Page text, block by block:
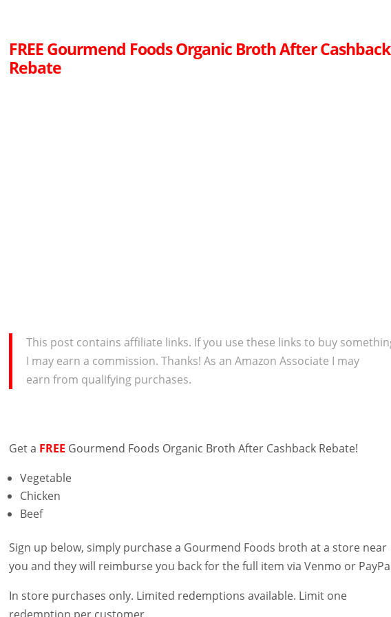
FREE Gourmend Foods Organic Broth After Cashback
Rebate
This post contains affiliate links. If you use these links to buy
I may earn a commission. Thanks! As an Amazon Associate I may
earn from qualifying purchases.
Get a FREE Gourmend Foods Organic Broth After Cashback Rebate!
Vegetable
Chicken
Beef
Sign up below, simply purchase a Gourmend Foods broth at a store near
you and they will reimburse you back for the full item via Venmo or
In store purchases only. Limited redemptions available. Limit one